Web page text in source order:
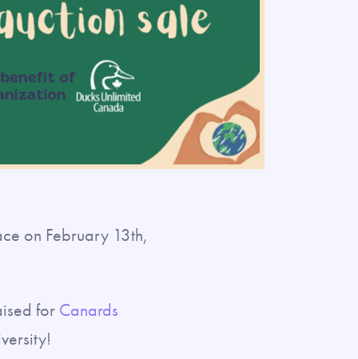
on February 13th,
for Canards